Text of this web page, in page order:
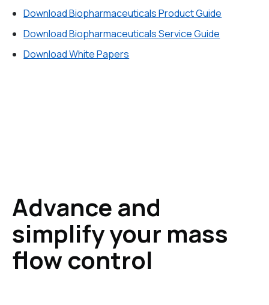
Download Biopharmaceuticals Product Guide
Download Biopharmaceuticals Service Guide
Download White Papers
Advance and
simplify your mass
flow control